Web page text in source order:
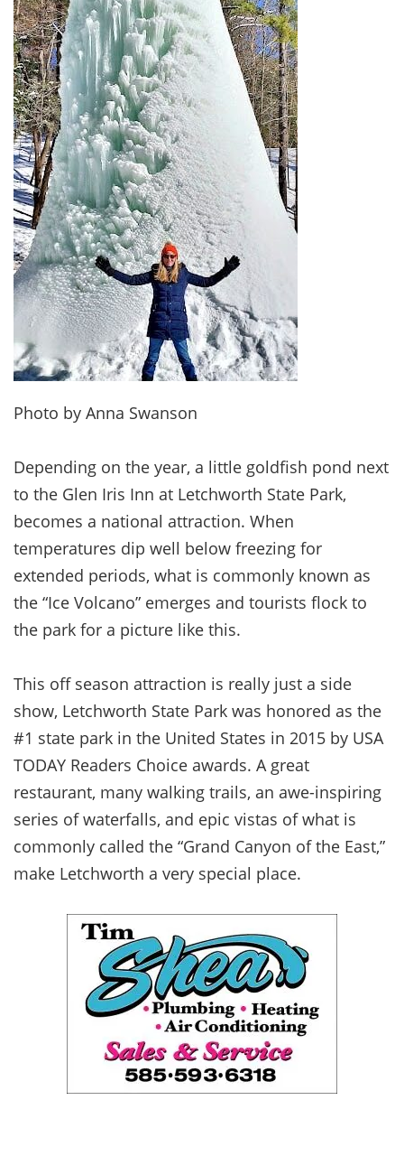
Photo by Anna Swanson
Depending on the year, a little goldfish pond next
to the Glen Iris Inn at Letchworth State Park,
becomes a national attraction. When
temperatures dip well below freezing for
extended periods, what is commonly known as
the “Ice Volcano” emerges and tourists flock to
the park for a picture like this.
This off season attraction is really just a side
show, Letchworth State Park was honored as the
#1 state park in the United States in 2015 by USA
TODAY Readers Choice awards. A great
restaurant, many walking trails, an awe-inspiring
series of waterfalls, and epic vistas of what is
commonly called the “Grand Canyon of the East,”
make Letchworth a very special place.